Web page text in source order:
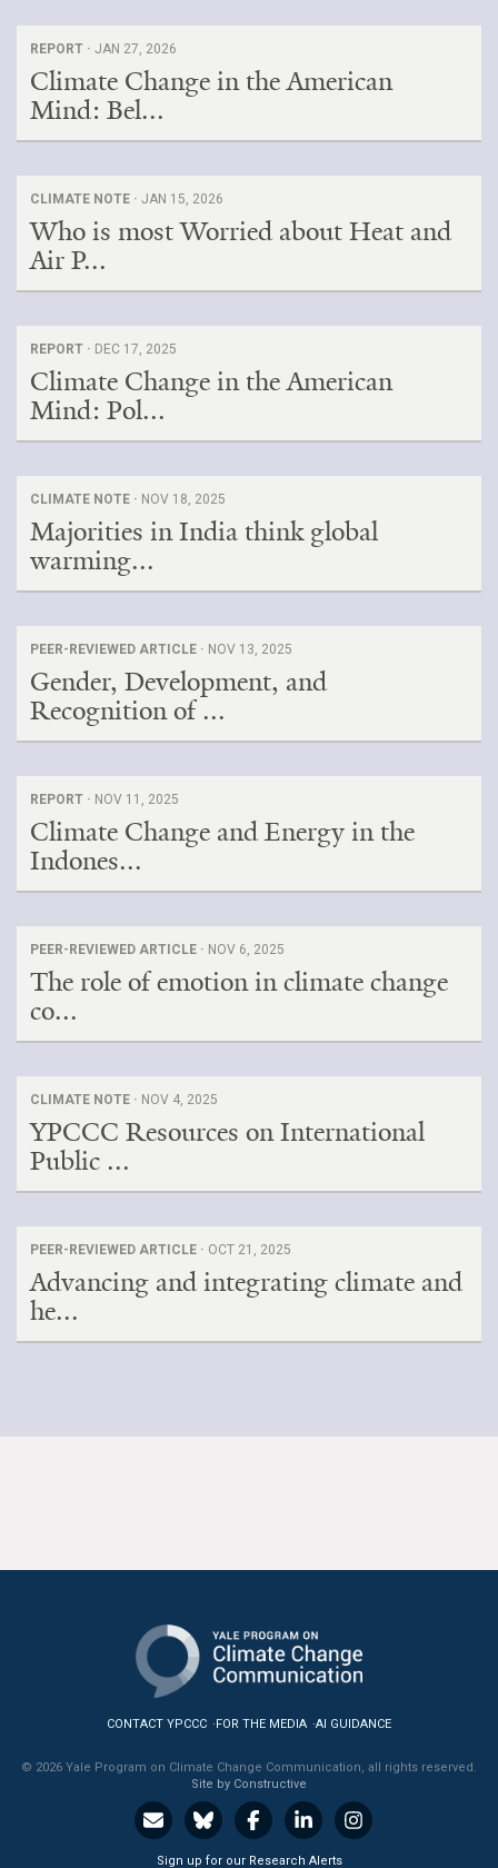
REPORT · JAN 27, 2026
Climate Change in the American
Mind: Bel...
CLIMATE NOTE · JAN 15, 2026
Who is most Worried about Heat and
Air P...
REPORT · DEC 17, 2025
Climate Change in the American
Mind: Pol...
CLIMATE NOTE · NOV 18, 2025
Majorities in India think global
warming...
PEER-REVIEWED ARTICLE · NOV 13, 2025
Gender, Development, and
Recognition of ...
REPORT · NOV 11, 2025
Climate Change and Energy in the
Indones...
PEER-REVIEWED ARTICLE · NOV 6, 2025
The role of emotion in climate change
co...
CLIMATE NOTE · NOV 4, 2025
YPCCC Resources on International
Public ...
PEER-REVIEWED ARTICLE · OCT 21, 2025
Advancing and integrating climate and
he...
CONTACT YPCCC FOR THE MEDIA AI GUIDANCE
© 2026 Yale Program on Climate Change Communication, all rights reserved.
Site by Constructive
Sign up for our Research Alerts